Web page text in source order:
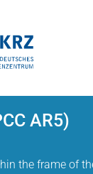
AR5)
the frame of